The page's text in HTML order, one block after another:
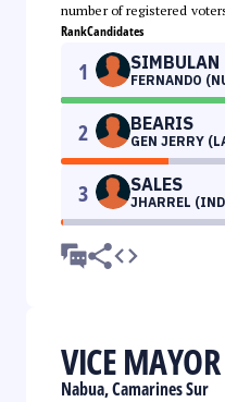
number of registered
RankCandidates
1 SIMBULAN
FERNANDO
2 BEARIS
GEN JERRY
3 SALES
JHARREL
VICE MAYOR
Nabua, Camarines Sur